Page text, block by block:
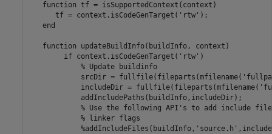
function tf = isSupportedContext(context)
      tf = context.isCodeGenTarget(
'rtw' );
end
function updateBuildInfo(buildInfo, context)
if context.isCodeGenTarget( 'rtw' )
% Update buildinfo
            srcDir = fullfile(fileparts(mfilename(
            includeDir = fullfile(fileparts(mfilename(
            addIncludePaths(buildInfo,includeDir);
% Use the following API's to add include
            % linker flags